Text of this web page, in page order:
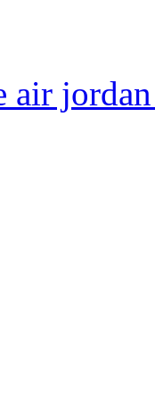
air